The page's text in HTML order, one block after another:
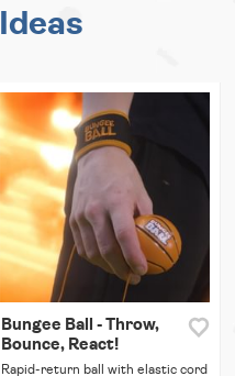
Bungee Ball - Throw,
Bounce, React!
Rapid-return ball with elastic cord